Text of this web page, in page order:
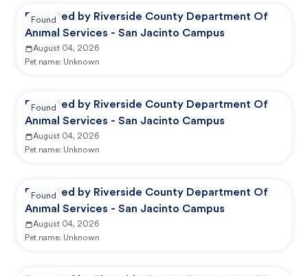
Reported by Riverside County Department Of
Animal Services - San Jacinto Campus
August 04, 2026
Pet name: Unknown
Found
Reported by Riverside County Department Of
Animal Services - San Jacinto Campus
August 04, 2026
Pet name: Unknown
Found
Reported by Riverside County Department Of
Animal Services - San Jacinto Campus
August 04, 2026
Pet name: Unknown
Found